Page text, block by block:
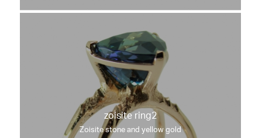
zoisite ring2
Zoisite stone and yellow gold